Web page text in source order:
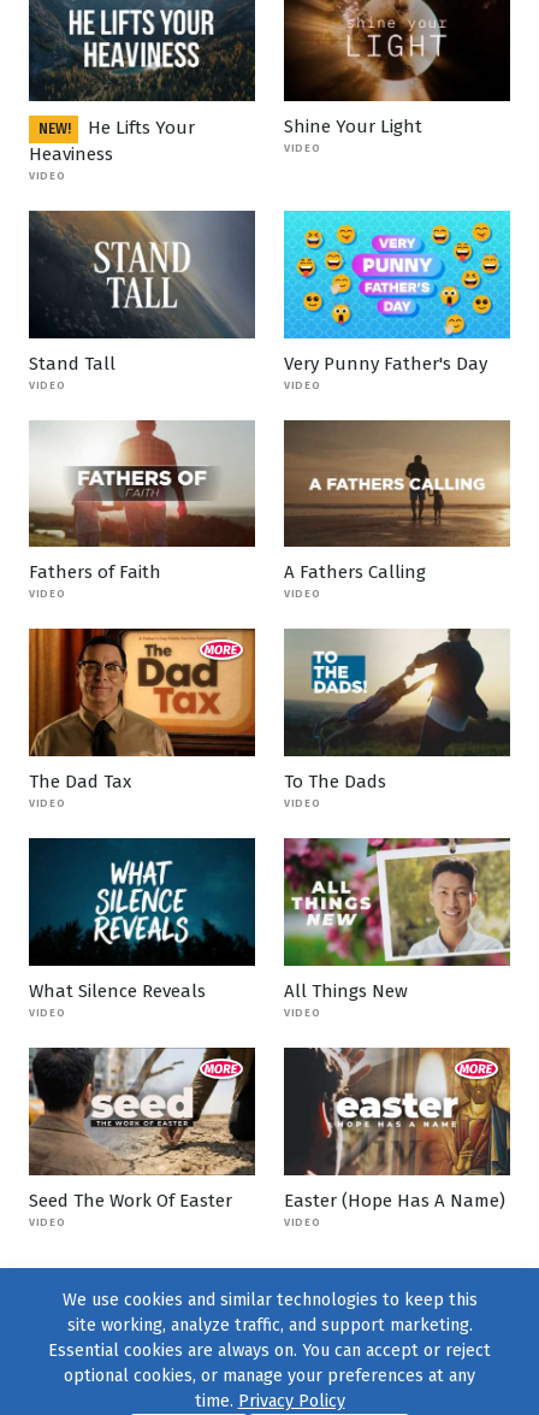
NEW!
He Lifts Your
Heaviness
VIDEO
Shine Your Light
VIDEO
Stand Tall
VIDEO
Very Punny Father's Day
VIDEO
Fathers of Faith
VIDEO
A Fathers Calling
VIDEO
The Dad Tax
VIDEO
To The Dads
VIDEO
What Silence Reveals
VIDEO
All Things New
VIDEO
Seed The Work Of Easter
VIDEO
Easter (Hope Has A Name)
VIDEO
We use cookies and similar technologies to keep this
site working, analyze traffic, and support marketing.
Essential cookies are always on. You can accept or reject
optional cookies, or manage your preferences at any
time. Privacy Policy